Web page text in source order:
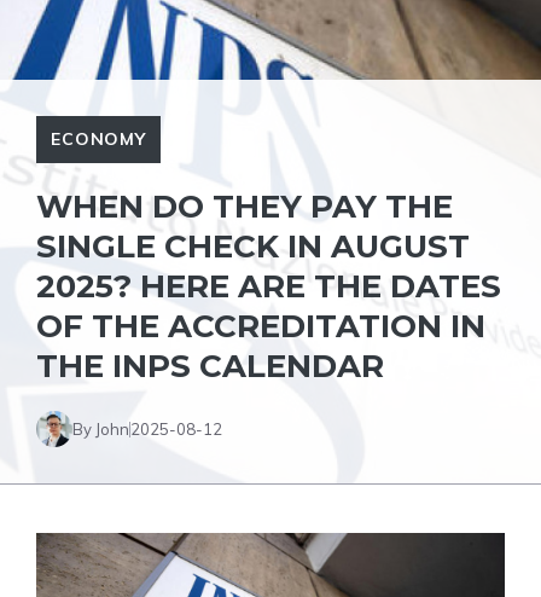
ECONOMY
WHEN DO THEY PAY THE
SINGLE CHECK IN AUGUST
2025? HERE ARE THE DATES
OF THE ACCREDITATION IN
THE INPS CALENDAR
By John2025-08-12